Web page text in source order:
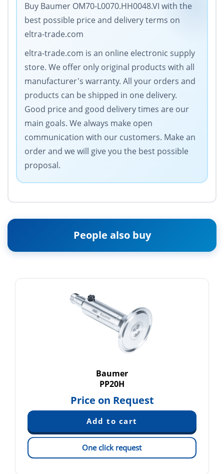
Buy Baumer OM70-L0070.HH0048.VI with the
best possible price and delivery terms on
eltra-trade.com
eltra-trade.com is an online electronic supply
store. We offer only original products with all
manufacturer's warranty. All your orders and
products can be shipped in one delivery.
Good price and good delivery times are our
main goals. We always make open
communication with our customers. Make an
order and we will give you the best possible
proposal.
People also buy
Baumer
PP20H
Price on Request
One click request